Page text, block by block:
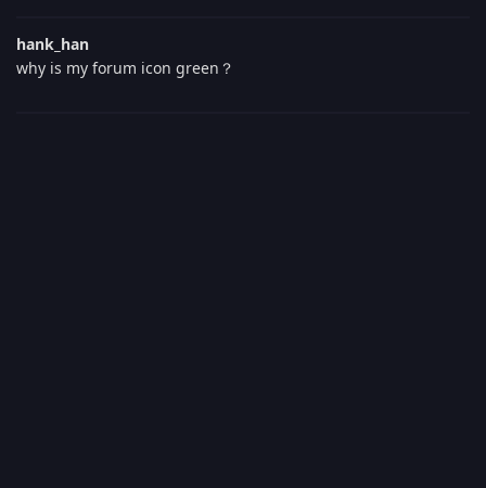
hank_han
why is my forum icon green？